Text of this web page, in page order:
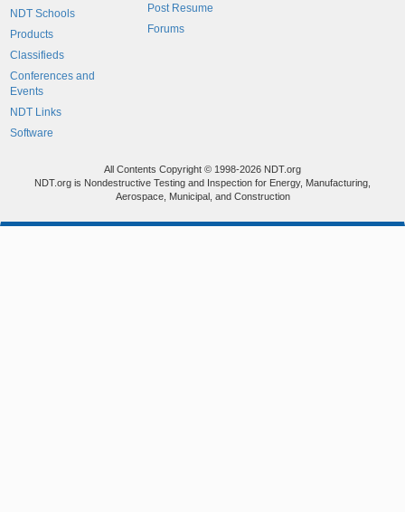
NDT Schools
Products
Classifieds
Conferences and
Events
NDT Links
Software
Post Resume
Forums
All Contents Copyright © 1998-2026 NDT.org
NDT.org is Nondestructive Testing and Inspection for Energy, Manufacturing,
Aerospace, Municipal, and Construction